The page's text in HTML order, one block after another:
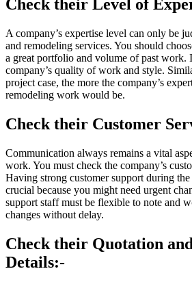
Check their Level of
A company’s expertise level can only be
and remodeling services. You should
a great portfolio and volume of past work.
company’s quality of work and style.
project case, the more the company’s
remodeling work would be.
Check their Customer
Communication always remains a vital
work. You must check the company’s
Having strong customer support during
crucial because you might need urgent
support staff must be flexible to note and
changes without delay.
Check their Quotation
Details:-